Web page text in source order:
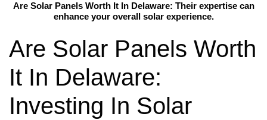
Are Solar Panels Worth It In Delaware: Their expertise can
enhance your overall solar experience.
Are Solar Panels Worth
It In Delaware:
Investing In Solar